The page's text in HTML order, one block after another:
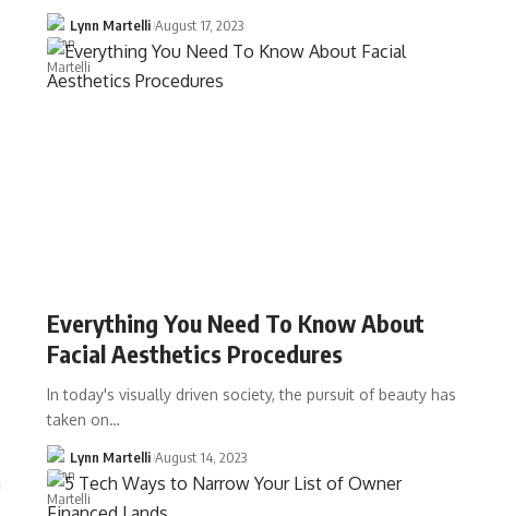
Lynn Martelli August 17, 2023
Everything You Need To Know About
Facial Aesthetics Procedures
In today's visually driven society, the pursuit of beauty has
taken on…
Lynn Martelli August 14, 2023